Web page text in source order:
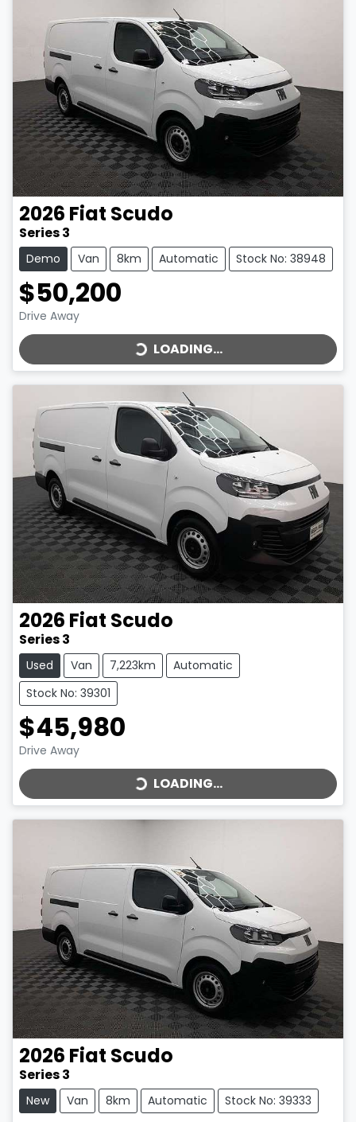
2026 Fiat Scudo
Series 3
Demo Van 8km Automatic Stock No: 38948
$50,200
Drive Away LOADING... LOADING...
2026 Fiat Scudo
Series 3
Used Van 7,223km
Automatic
Stock No: 39301
$45,980
Drive Away LOADING... LOADING...
2026 Fiat Scudo
Series 3
New Van 8km Automatic Stock No: 39333